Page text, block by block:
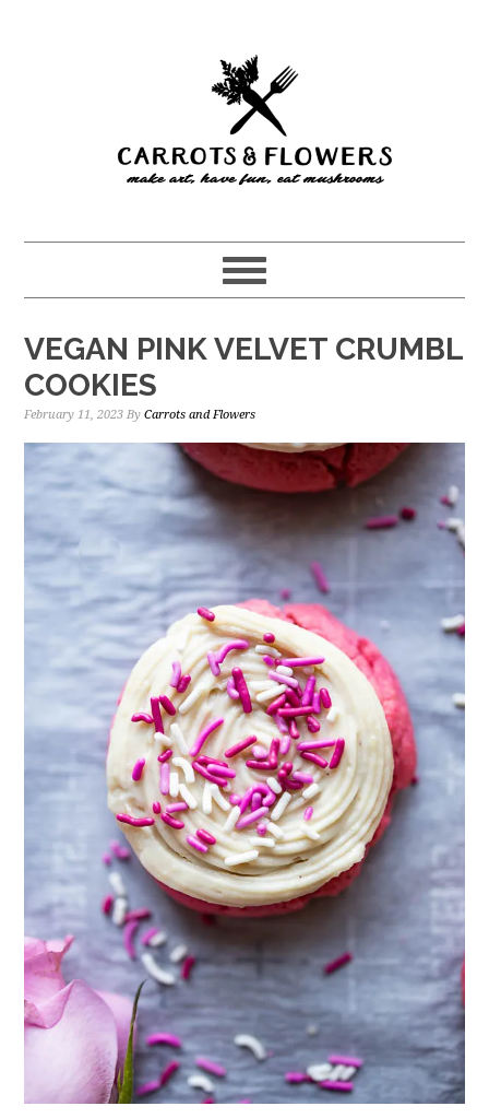
VEGAN PINK VELVET CRUMBL
COOKIES
February 11, 2023 ByCarrots and Flowers